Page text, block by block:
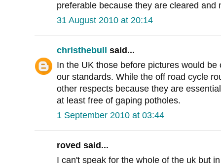
preferable because they are cleared and
31 August 2010 at 20:14
christhebull
said...
In the UK those before pictures would
our standards. While the off road cycle
other respects because they are
at least free of gaping potholes.
1 September 2010 at 03:44
roved said...
I can't speak for the whole of the uk but